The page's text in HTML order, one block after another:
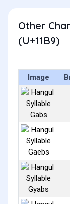
Other
(U+11B9)
Image